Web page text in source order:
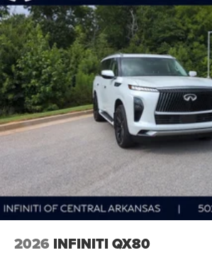
2026 INFINITI QX80